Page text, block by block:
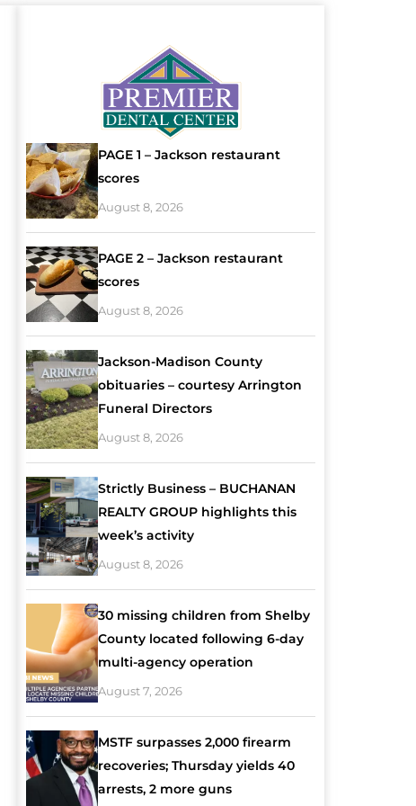
PAGE 1 – Jackson restaurant
scores
August 8, 2026
PAGE 2 – Jackson restaurant
scores
August 8, 2026
Jackson-Madison County
obituaries – courtesy Arrington
Funeral Directors
August 8, 2026
Strictly Business – BUCHANAN
REALTY GROUP highlights this
week’s activity
August 8, 2026
30 missing children from Shelby
County located following 6-day
multi-agency operation
August 7, 2026
MSTF surpasses 2,000 firearm
recoveries; Thursday yields 40
arrests, 2 more guns